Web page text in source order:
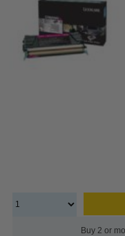
Buy 2 or